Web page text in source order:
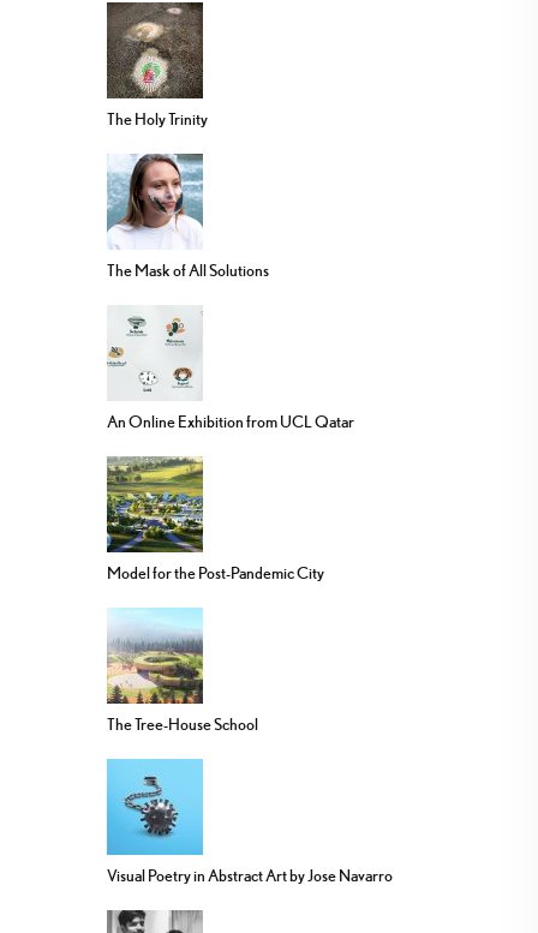
The Holy Trinity
The Mask of All Solutions
An Online Exhibition from UCL Qatar
Model for the Post-Pandemic City
The Tree-House School
Visual Poetry in Abstract Art by Jose Navarro